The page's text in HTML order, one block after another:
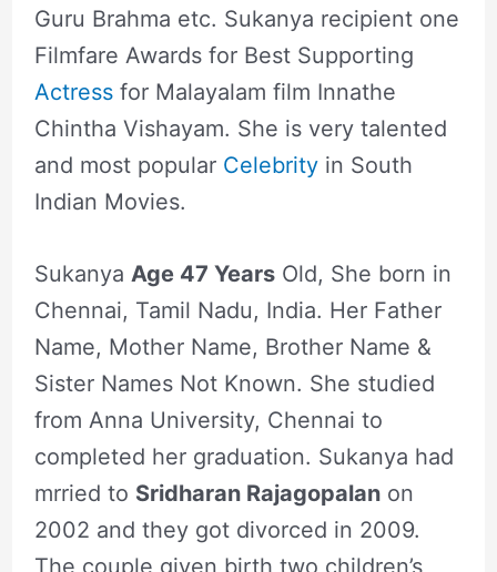
Guru Brahma etc. Sukanya recipient one
Filmfare Awards for Best Supporting
Actressfor Malayalam film Innathe
Chintha Vishayam. She is very talented
and most popular Celebrityin South
Indian Movies.
Sukanya Age 47 YearsOld, She born in
Chennai, Tamil Nadu, India. Her Father
Name, Mother Name, Brother Name &
Sister Names Not Known. She studied
from Anna University, Chennai to
completed her graduation. Sukanya had
mrried to Sridharan Rajagopalanon
2002 and they got divorced in 2009.